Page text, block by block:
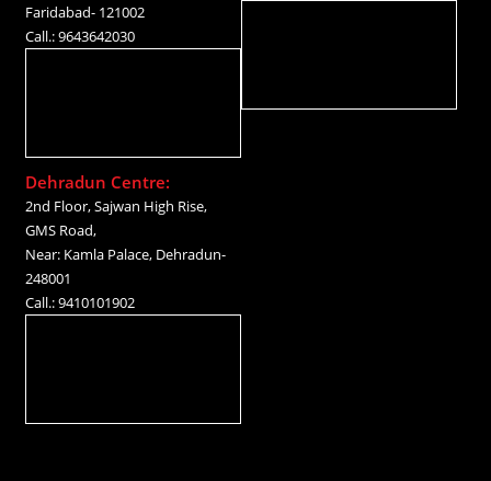
Faridabad- 121002
Call.: 9643642030
Dehradun Centre:
2nd Floor, Sajwan High Rise,
GMS Road,
Near: Kamla Palace, Dehradun-
248001
Call.: 9410101902